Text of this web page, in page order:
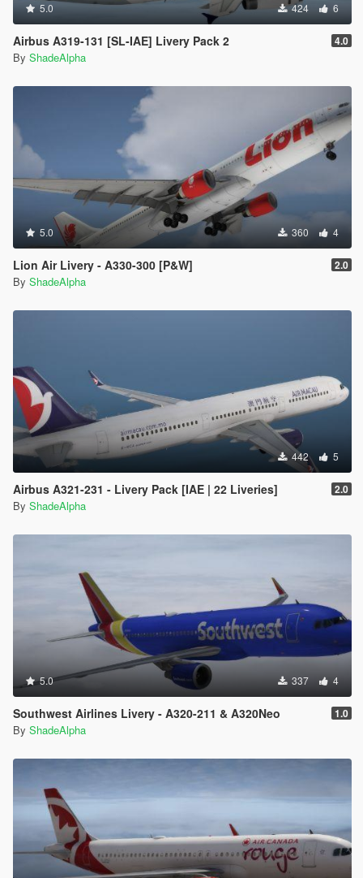
5.0 424 6
Airbus A319-131 [SL-IAE] Livery Pack 2 4.0
By ShadeAlpha
5.0 360 4
Lion Air Livery - A330-300 [P&W] 2.0
By ShadeAlpha
442 5
Airbus A321-231 - Livery Pack [IAE | 22 Liveries] 2.0
By ShadeAlpha
5.0 337 4
Southwest Airlines Livery - A320-211 & A320Neo 1.0
By ShadeAlpha